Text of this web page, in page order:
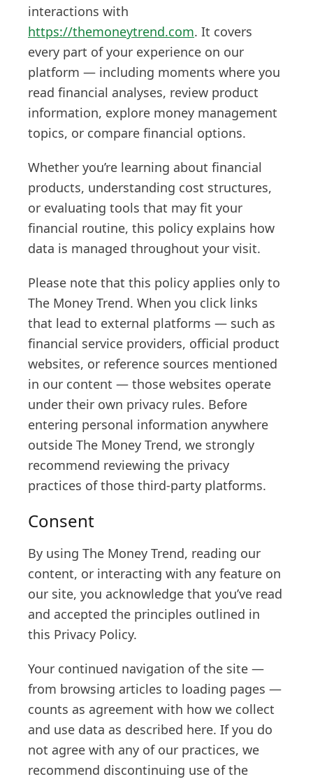
interactions with
https://themoneytrend.com. It covers
every part of your experience on our
platform — including moments where you
read financial analyses, review product
information, explore money management
topics, or compare financial options.
Whether you’re learning about financial
products, understanding cost structures,
or evaluating tools that may fit your
financial routine, this policy explains how
data is managed throughout your visit.
Please note that this policy applies only to
The Money Trend. When you click links
that lead to external platforms — such as
financial service providers, official product
websites, or reference sources mentioned
in our content — those websites operate
under their own privacy rules. Before
entering personal information anywhere
outside The Money Trend, we strongly
recommend reviewing the privacy
practices of those third-party platforms.
Consent
By using The Money Trend, reading our
content, or interacting with any feature on
our site, you acknowledge that you’ve read
and accepted the principles outlined in
this Privacy Policy.
Your continued navigation of the site —
from browsing articles to loading pages —
counts as agreement with how we collect
and use data as described here. If you do
not agree with any of our practices, we
recommend discontinuing use of the